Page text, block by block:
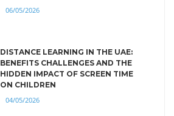
06/05/2026
DISTANCE LEARNING IN THE UAE:
BENEFITS CHALLENGES AND THE
HIDDEN IMPACT OF SCREEN TIME
ON CHILDREN
04/05/2026